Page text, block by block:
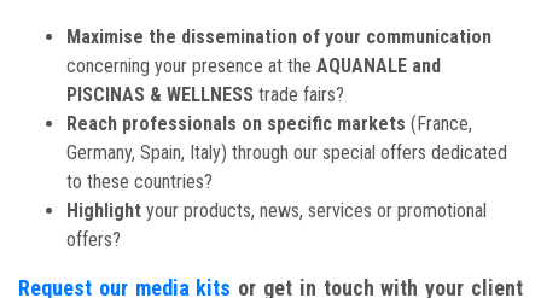
Maximise the dissemination of your communication
concerning your presence at the AQUANALE and
PISCINAS & WELLNESS trade fairs?
Reach professionals on specific markets (France,
Germany, Spain, Italy) through our special offers dedicated
to these countries?
Highlight your products, news, services or promotional
offers?
Request our media kits or get in touch with your client